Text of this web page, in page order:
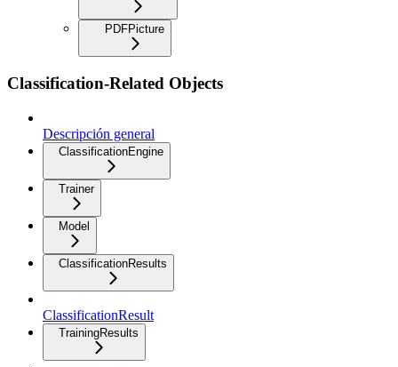
PDFPicture
Classification-Related Objects
Descripción general
ClassificationEngine
Trainer
Model
ClassificationResults
ClassificationResult
TrainingResults